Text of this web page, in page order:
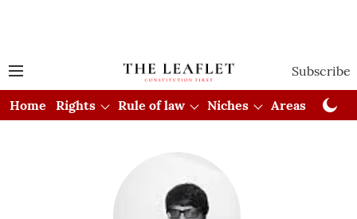
Subscribe
Home Rights Rule of law Niches Areas